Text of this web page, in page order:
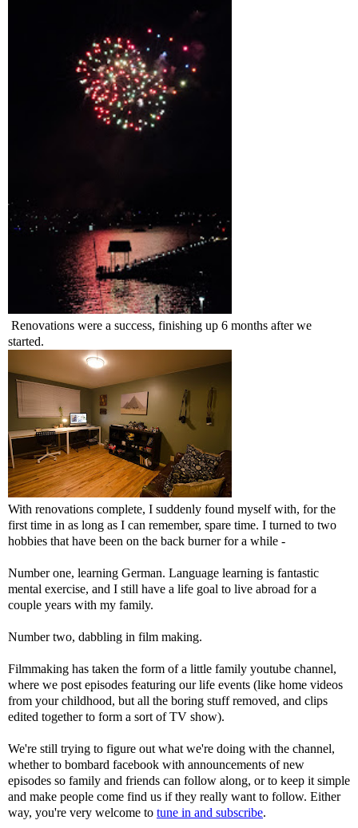
Renovations were a success, finishing up 6 months after we
started.
With renovations complete, I suddenly found myself with, for the
first time in as long as I can remember, spare time. I turned to two
hobbies that have been on the back burner for a while -
Number one, learning German. Language learning is fantastic
mental exercise, and I still have a life goal to live abroad for a
couple years with my family.
Number two, dabbling in film making.
Filmmaking has taken the form of a little family youtube channel,
where we post episodes featuring our life events (like home videos
from your childhood, but all the boring stuff removed, and clips
edited together to form a sort of TV show).
We're still trying to figure out what we're doing with the channel,
whether to bombard facebook with announcements of new
episodes so family and friends can follow along, or to keep it simple
and make people come find us if they really want to follow. Either
way, you're very welcome to tune in and subscribe.